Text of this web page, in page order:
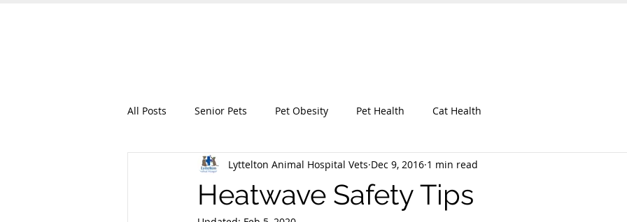
All Posts Senior Pets Pet Obesity Pet Health Cat Health
Heatwave Safety Tips
Lyttelton Animal Hospital Vets Dec 9, 2016 1 min read